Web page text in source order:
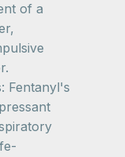
of a
Fentanyl's